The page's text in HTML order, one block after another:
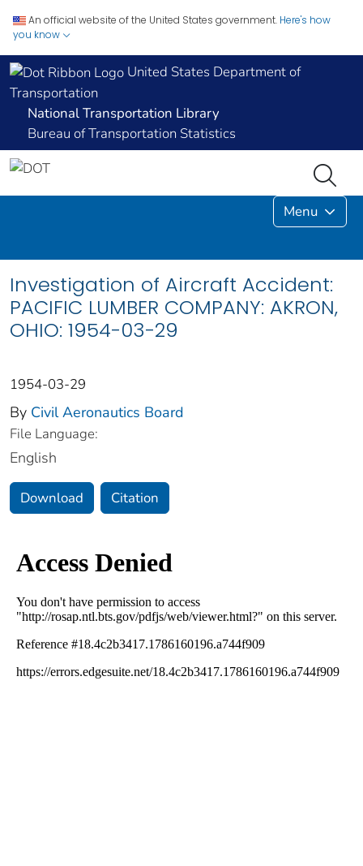
An official website of the United States government. Here's how
you know
United States Department of
Transportation
National Transportation Library
Bureau of Transportation Statistics
Menu
Investigation of Aircraft Accident:
PACIFIC LUMBER COMPANY: AKRON,
OHIO: 1954-03-29
1954-03-29
By Civil Aeronautics Board
File Language:
English
Download Citation